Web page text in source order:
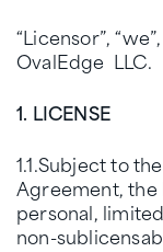
“Licensor”,
OvalEdge LLC.
1. LICENSE
1.1.Subject to
Agreement, the
personal,
non-